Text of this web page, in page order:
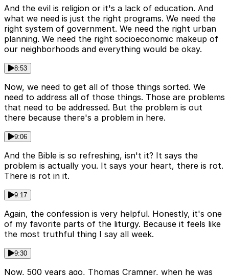
And the evil is religion or it's a lack of education. And
what we need is just the right programs. We need the
right system of government. We need the right urban
planning. We need the right socioeconomic makeup of
our neighborhoods and everything would be okay.
8:53
Now, we need to get all of those things sorted. We
need to address all of those things. Those are problems
that need to be addressed. But the problem is out
there because there's a problem in here.
9:06
And the Bible is so refreshing, isn't it? It says the
problem is actually you. It says your heart, there is rot.
There is rot in it.
9:17
Again, the confession is very helpful. Honestly, it's one
of my favorite parts of the liturgy. Because it feels like
the most truthful thing I say all week.
9:30
Now, 500 years ago, Thomas Cramner, when he was